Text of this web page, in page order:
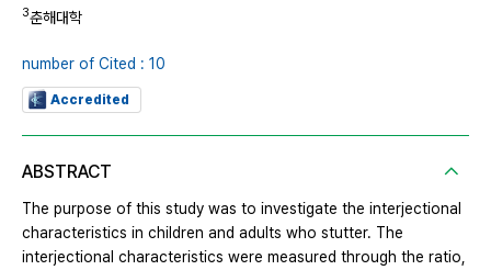
3춘해대학
number of Cited : 10
Accredited
ABSTRACT
The purpose of this study was to investigate the interjectional
characteristics in children and adults who stutter. The
interjectional characteristics were measured through the ratio,